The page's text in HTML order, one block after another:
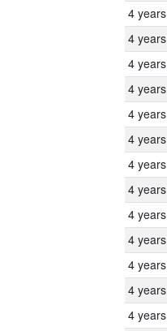
4 years
4 years
4 years
4 years
4 years
4 years
4 years
4 years
4 years
4 years
4 years
4 years
4 years